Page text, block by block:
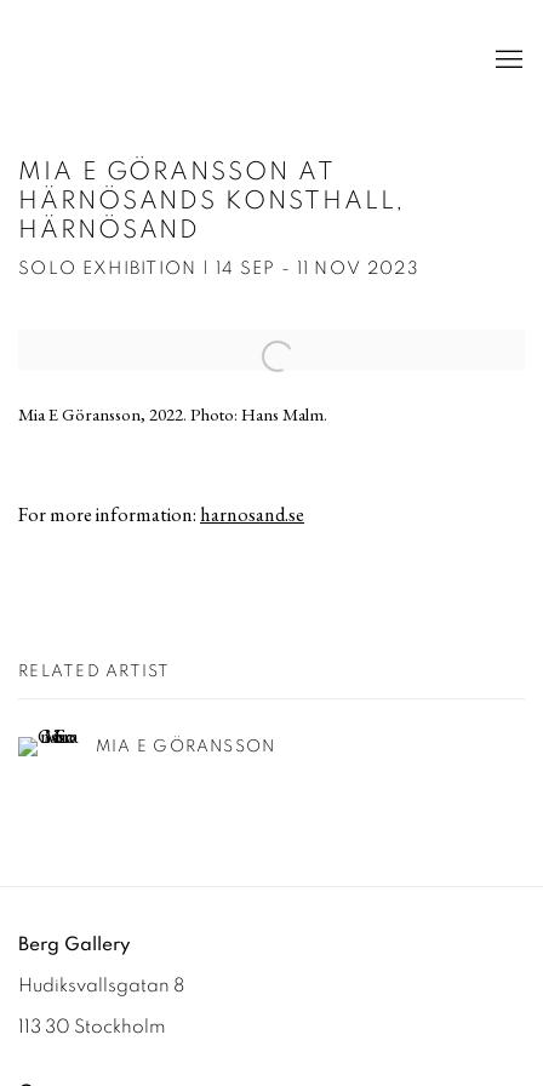
MIA E GÖRANSSON AT
HÄRNÖSANDS KONSTHALL,
HÄRNÖSAND
SOLO EXHIBITION | 14 SEP - 11 NOV 2023
Open a larger version of the following image in a popup:
Mia E Göransson, 2022. Photo: Hans Malm.
For more information:harnosand.se
RELATED ARTIST
MIA E GÖRANSSON
Berg Gallery
Hudiksvallsgatan 8
113 30 Stockholm